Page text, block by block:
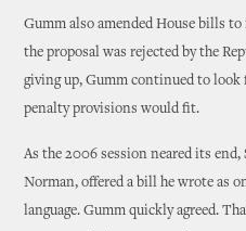
Gumm also amended House bills to
the proposal was rejected by the
giving up, Gumm continued to
penalty provisions would fit.
As the 2006 session neared its
Norman, offered a bill he wrote as
language. Gumm quickly agreed.